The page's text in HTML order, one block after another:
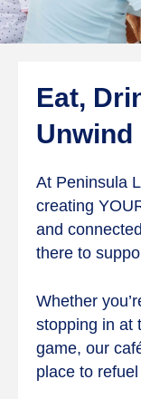
Eat,
Unwind
At Peninsula
creating
and
there to
Whether
stopping in at
game, our
place to